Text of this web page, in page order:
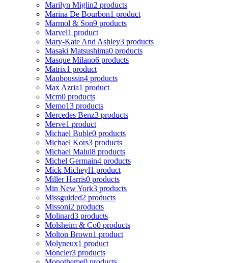
Marilyn Miglin2 products
Marina De Bourbon1 product
Marmol & Son9 products
Marvel1 product
Mary-Kate And Ashley3 products
Masaki Matsushima0 products
Masque Milano6 products
Matrix1 product
Mauboussin4 products
Max Azria1 product
Mcm0 products
Memo13 products
Mercedes Benz3 products
Merve1 product
Michael Buble0 products
Michael Kors3 products
Michael Malul8 products
Michel Germain4 products
Mick Micheyl1 product
Miller Harris0 products
Min New York3 products
Missguided2 products
Missoni2 products
Molinard3 products
Molsheim & Co0 products
Molton Brown1 product
Molyneux1 product
Moncler3 products